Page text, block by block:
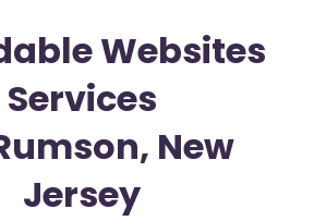
Websites
Services
New
Jersey